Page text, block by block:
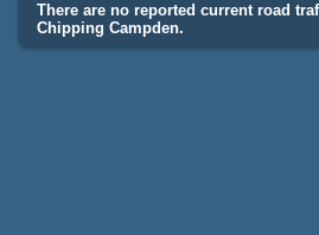
There are no reported current road
Chipping Campden.